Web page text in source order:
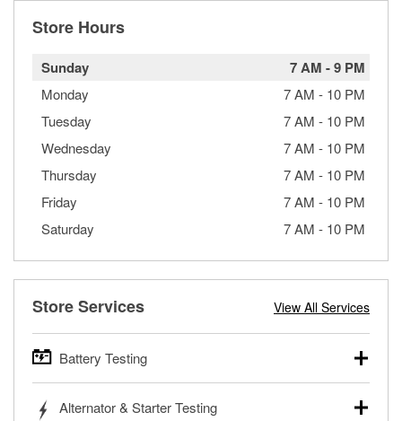
Store Hours
Sunday 7 AM -9 PM
Monday 7 AM - 10 PM
Tuesday
7 AM - 10 PM
Wednesday
7 AM - 10 PM
Thursday
7 AM - 10 PM
Friday
7 AM - 10 PM
Saturday
7 AM - 10 PM
Store Services View All Services
Battery Testing
trucks, SUVs, commercial and heavy-duty vehicles, and
Alternator & Starter Testing